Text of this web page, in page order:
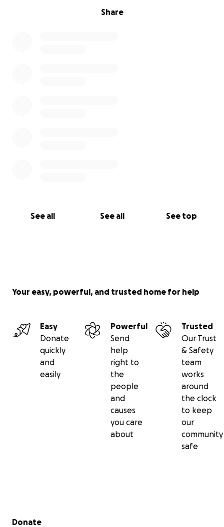
Share
See all See all See top
Your easy, powerful, and trusted home for help
Easy
Donate
quickly
and
easily
Powerful
Send
help
right to
the
people
and
causes
you care
about
Trusted
Our Trust
& Safety
team
works
around
the clock
to keep
our
community
safe
Secondary menu
Donate